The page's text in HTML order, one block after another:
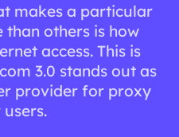
makes a particular
than others is how
access. This is
3.0 stands out as
provider for proxy